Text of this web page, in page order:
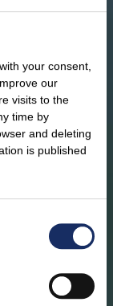
your consent,
our
visits to the
time by
and deleting
is published
targeted
communities in